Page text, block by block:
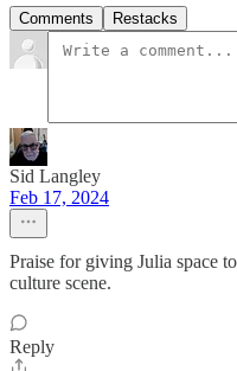
Comments Restacks
Sid Langley
Feb 17, 2024
Praise for giving Julia space
culture scene.
Reply